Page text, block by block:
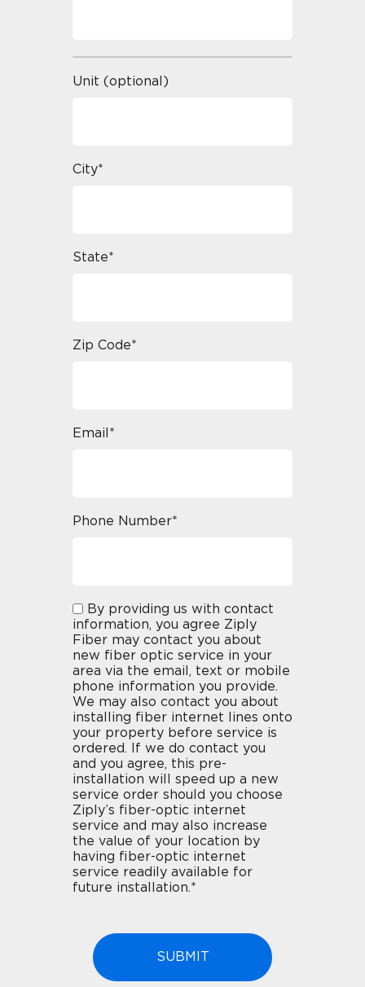
Unit (optional)
City*
State*
Zip Code*
Email*
Phone Number*
By providing us with contact
information, you agree Ziply
Fiber may contact you about
new fiber optic service in your
area via the email, text or mobile
phone information you provide.
We may also contact you about
installing fiber internet lines onto
your property before service is
ordered. If we do contact you
and you agree, this pre-
installation will speed up a new
service order should you choose
Ziply’s fiber-optic internet
service and may also increase
the value of your location by
having fiber-optic internet
service readily available for
future installation.*